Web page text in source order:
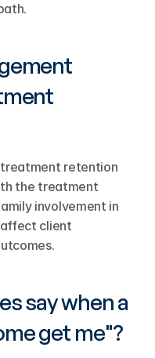
treatment retention
the treatment
involvement in
client
say when a
get me"?